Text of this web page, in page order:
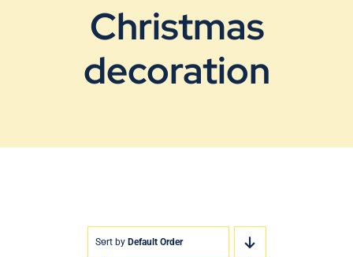
Christmas
decoration
Sort by Default Order